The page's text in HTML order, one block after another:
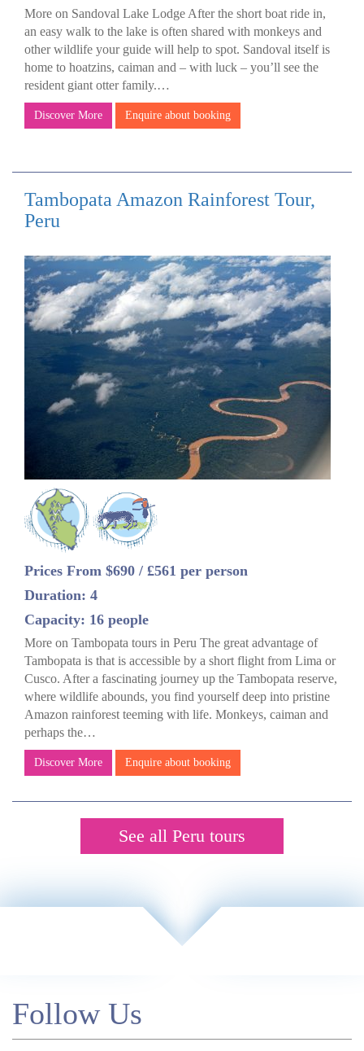
More on Sandoval Lake Lodge After the short boat ride in,
an easy walk to the lake is often shared with monkeys and
other wildlife your guide will help to spot. Sandoval itself is
home to hoatzins, caiman and – with luck – you’ll see the
resident giant otter family.…
Discover More Enquire about booking
Tambopata Amazon Rainforest Tour,
Peru
Prices From $690 / £561 per person
Duration: 4
Capacity: 16 people
More on Tambopata tours in Peru The great advantage of
Tambopata is that is accessible by a short flight from Lima or
Cusco. After a fascinating journey up the Tambopata reserve,
where wildlife abounds, you find yourself deep into pristine
Amazon rainforest teeming with life. Monkeys, caiman and
perhaps the…
Discover More Enquire about booking
See all Peru tours
Follow Us